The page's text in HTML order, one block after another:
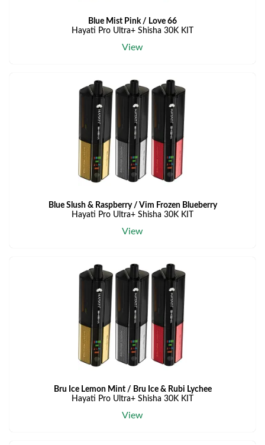
Blue Mist Pink / Love 66
Hayati Pro Ultra+ Shisha 30K KIT
View
Blue Slush & Raspberry / Vim Frozen Blueberry
Hayati Pro Ultra+ Shisha 30K KIT
View
Bru Ice Lemon Mint / Bru Ice & Rubi Lychee
Hayati Pro Ultra+ Shisha 30K KIT
View